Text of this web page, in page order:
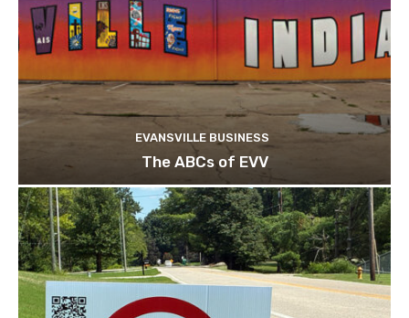
EVANSVILLE BUSINESS
The ABCs of EVV